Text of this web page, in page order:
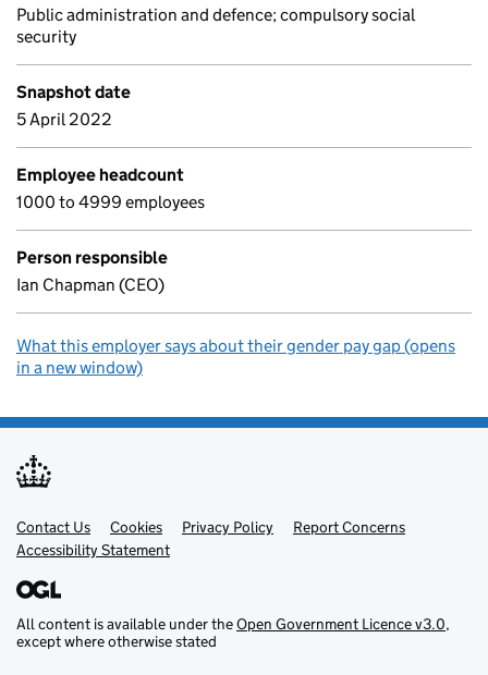
Public administration and defence; compulsory social
security
Snapshot date
5 April 2022
Employee headcount
1000 to 4999 employees
Person responsible
Ian Chapman (CEO)
What this employer says about their gender pay gap (opens
in a new window)
Support links
Contact Us Cookies Privacy Policy
Report Concerns
Accessibility Statement
All content is available under theOpen Government Licence v3.0,
except where otherwise stated